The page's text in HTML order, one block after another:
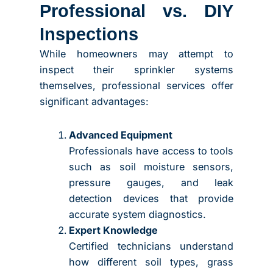
Professional vs. DIY
Inspections
While homeowners may attempt to
inspect their sprinkler systems
themselves, professional services offer
significant advantages:
Advanced Equipment
Professionals have access to tools
such as soil moisture sensors,
pressure gauges, and leak
detection devices that provide
accurate system diagnostics.
Expert Knowledge
Certified technicians understand
how different soil types, grass